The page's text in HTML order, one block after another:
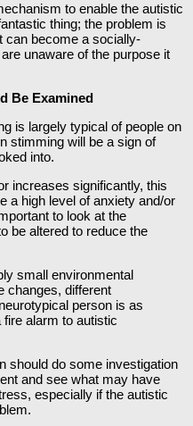
to enable the autistic
thing; the problem is
can become a socially-
unaware of the purpose it
Be Examined
is largely typical of people on
stimming will be a sign of
into.
increases significantly, this
a high level of anxiety and/or
to look at the
be altered to reduce the
small environmental
changes, different
person is as
alarm to autistic
should do some investigation
and see what may have
especially if the autistic